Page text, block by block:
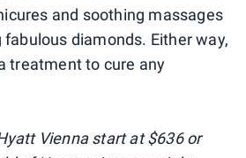
and soothing massages
diamonds. Either way,
treatment to cure any
Vienna start at $636 or